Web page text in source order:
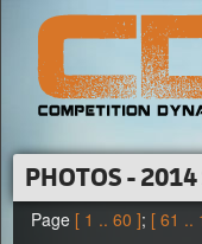
PHOTOS -
Page [ 1 .. 60 ]; [ 61 ..